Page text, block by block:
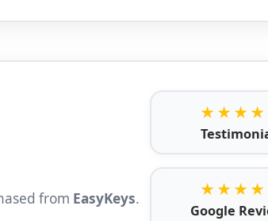
from EasyKeys.
Google